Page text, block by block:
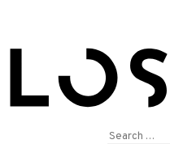
Search